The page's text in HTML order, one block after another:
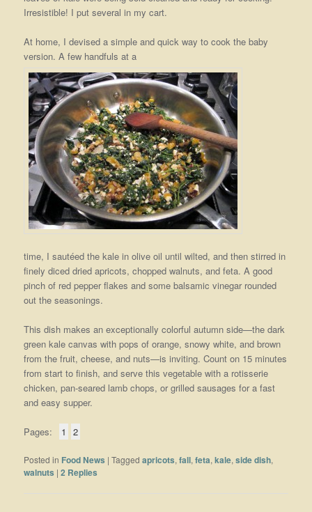
Irresistible! I put several in my cart.
At home, I devised a simple and quick way to cook the baby
version. A few handfuls at a
time, I sautéed the kale in olive oil until wilted, and then stirred in
finely diced dried apricots, chopped walnuts, and feta. A good
pinch of red pepper flakes and some balsamic vinegar rounded
out the seasonings.
This dish makes an exceptionally colorful autumn side—the dark
green kale canvas with pops of orange, snowy white, and brown
from the fruit, cheese, and nuts—is inviting. Count on 15 minutes
from start to finish, and serve this vegetable with a rotisserie
chicken, pan-seared lamb chops, or grilled sausages for a fast
and easy supper.
Pages: 1 2
Posted in Food News |Tagged apricots,fall,feta,kale,side dish,
walnuts |2 Replies